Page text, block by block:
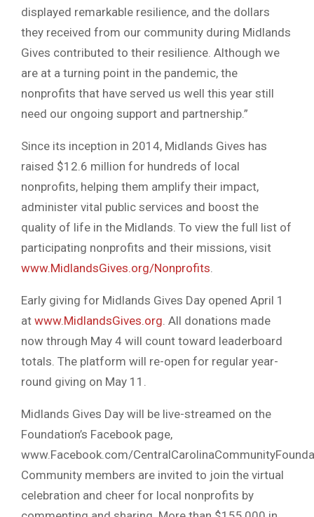
displayed remarkable resilience, and the dollars
they received from our community during Midlands
Gives contributed to their resilience. Although we
are at a turning point in the pandemic, the
nonprofits that have served us well this year still
need our ongoing support and partnership.”
Since its inception in 2014, Midlands Gives has
raised $12.6 million for hundreds of local
nonprofits, helping them amplify their impact,
administer vital public services and boost the
quality of life in the Midlands. To view the full list of
participating nonprofits and their missions, visit
www.MidlandsGives.org/Nonprofits.
Early giving for Midlands Gives Day opened April 1
at www.MidlandsGives.org. All donations made
now through May 4 will count toward leaderboard
totals. The platform will re-open for regular year-
round giving on May 11.
Midlands Gives Day will be live-streamed on the
Foundation’s Facebook page,
www.Facebook.com/
Community members are invited to join the virtual
celebration and cheer for local nonprofits by